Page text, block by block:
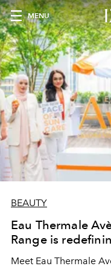
MENU
BEAUTY
Eau Thermale
Range is
Meet Eau Thermale